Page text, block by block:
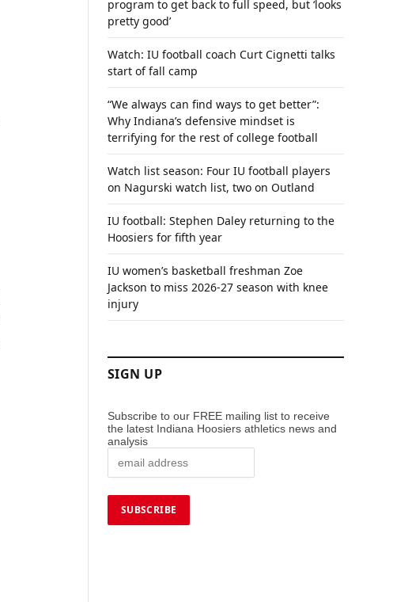
program to get back to full speed, but ‘looks
pretty good’
Watch: IU football coach Curt Cignetti talks
start of fall camp
“We always can find ways to get better”:
Why Indiana’s defensive mindset is
terrifying for the rest of college football
Watch list season: Four IU football players
on Nagurski watch list, two on Outland
IU football: Stephen Daley returning to the
Hoosiers for fifth year
IU women’s basketball freshman Zoe
Jackson to miss 2026-27 season with knee
injury
SIGN UP
Subscribe to our FREE mailing list to receive
the latest Indiana Hoosiers athletics news and
analysis